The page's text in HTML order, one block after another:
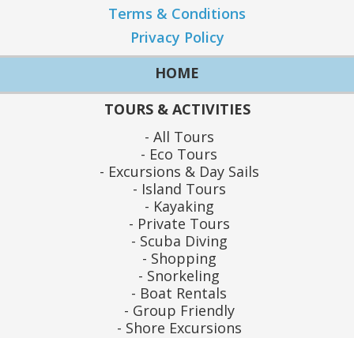
Terms & Conditions
Privacy Policy
HOME
TOURS & ACTIVITIES
All Tours
Eco Tours
Excursions & Day Sails
Island Tours
Kayaking
Private Tours
Scuba Diving
Shopping
Snorkeling
Boat Rentals
Group Friendly
Shore Excursions